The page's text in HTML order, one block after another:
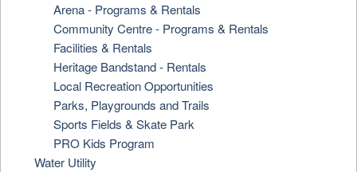
Arena - Programs & Rentals
Community Centre - Programs & Rentals
Facilities & Rentals
Heritage Bandstand - Rentals
Local Recreation Opportunities
Parks, Playgrounds and Trails
Sports Fields & Skate Park
PRO Kids Program
Water Utility